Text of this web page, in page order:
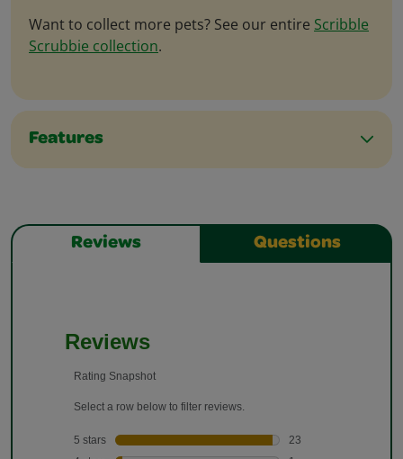
Want to collect more pets? See our entire Scribble
Scrubbie collection.
Features
Reviews Questions